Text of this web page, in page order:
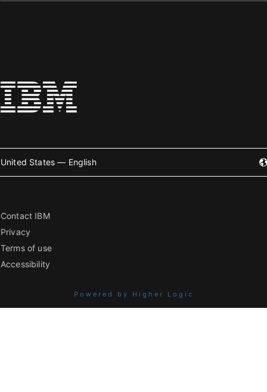
United States — English
Contact IBM
Privacy
Terms of use
Accessibility
Powered by Higher Logic